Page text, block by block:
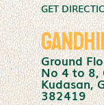
GET
Ground
No 4 to 8,
Kudasan,
382419